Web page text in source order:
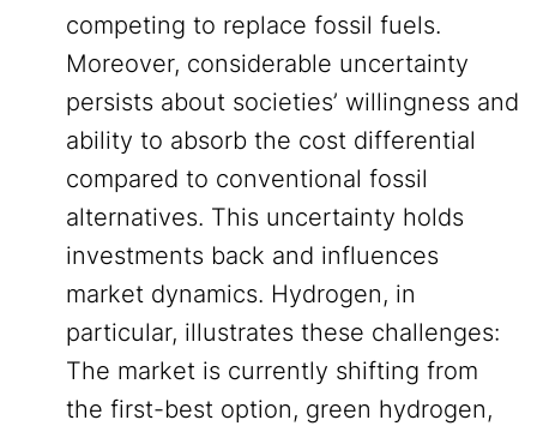
competing to replace fossil fuels.
Moreover, considerable uncertainty
persists about societies’ willingness and
ability to absorb the cost differential
compared to conventional fossil
alternatives. This uncertainty holds
investments back and influences
market dynamics. Hydrogen, in
particular, illustrates these challenges:
The market is currently shifting from
the first-best option, green hydrogen,